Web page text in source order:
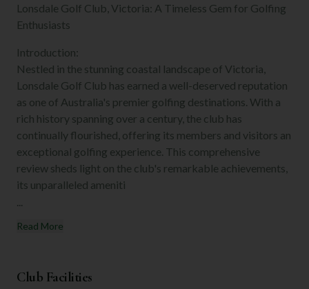
Lonsdale Golf Club, Victoria: A Timeless Gem for Golfing
Enthusiasts
Introduction:
Nestled in the stunning coastal landscape of Victoria,
Lonsdale Golf Club has earned a well-deserved reputation
as one of Australia's premier golfing destinations. With a
rich history spanning over a century, the club has
continually flourished, offering its members and visitors an
exceptional golfing experience. This comprehensive
review sheds light on the club's remarkable achievements,
its unparalleled ameniti
Read More
Club Facilities